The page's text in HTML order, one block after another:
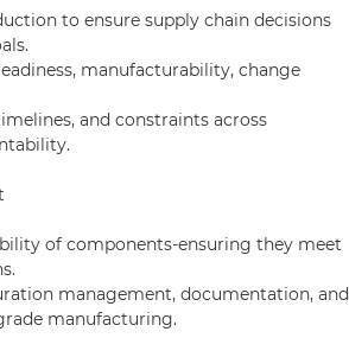
to ensure supply chain decisions
manufacturability, change
and constraints across
of components-ensuring they meet
management, documentation, and
manufacturing.